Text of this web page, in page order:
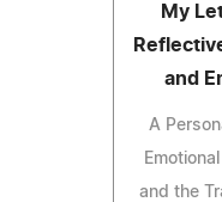
My
and
A
and the